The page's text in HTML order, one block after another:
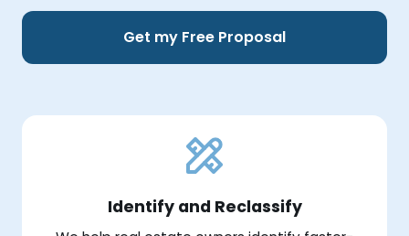
Get my Free Proposal
Identify and Reclassify